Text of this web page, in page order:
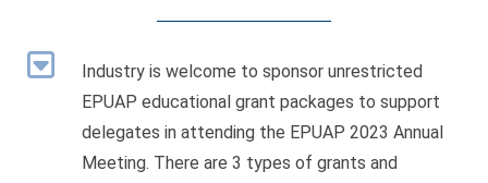
Industry is welcome to sponsor unrestricted
EPUAP educational grant packages to support
delegates in attending the EPUAP 2023 Annual
Meeting. There are 3 types of grants and